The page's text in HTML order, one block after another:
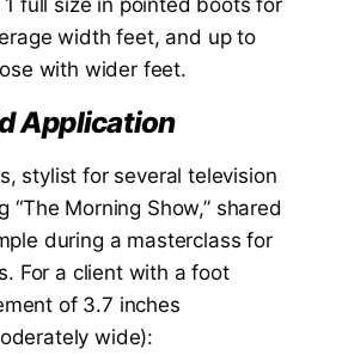
width feet, and up to
with wider feet.
Application
stylist for several television
“The Morning Show,” shared
during a masterclass for
For a client with a foot
of 3.7 inches
wide):